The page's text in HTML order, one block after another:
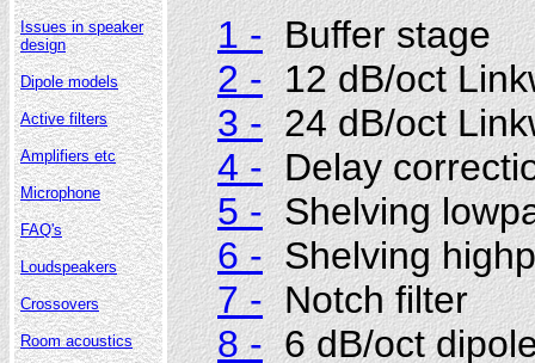
Issues in speaker
design
Dipole models
Active filters
Amplifiers etc
Microphone
FAQ's
Loudspeakers
Crossovers
Room acoustics
1 -Buffer stage
2 -12 dB/oct
3 -24 dB/oct
4 -Delay
5 -Shelving
6 -Shelving
7 -Notch filter
8 -6 dB/oct